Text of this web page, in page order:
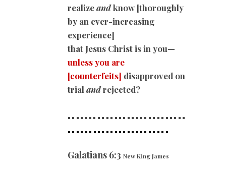
realizeandknow [thoroughly
by an ever-increasing
experience]
that Jesus Christ is in you—
unless you are
[counterfeits] disapproved on
trial andrejected?
============================
== ======================
Galatians 6:3 New King James